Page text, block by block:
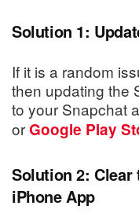
Solution 1:
If it is a random
then updating the
to your Snapchat
orGoogle Play
Solution 2: Clear
iPhone App